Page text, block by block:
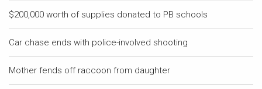
$200,000 worth of supplies donated to PB schools
Car chase ends with police-involved shooting
Mother fends off raccoon from daughter